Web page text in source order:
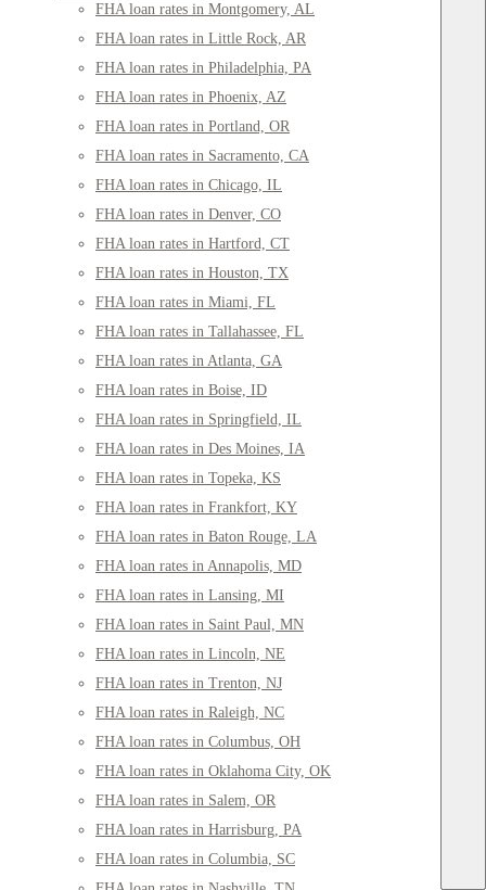
FHA loan rates in Montgomery, AL
FHA loan rates in Little Rock, AR
FHA loan rates in Philadelphia, PA
FHA loan rates in Phoenix, AZ
FHA loan rates in Portland, OR
FHA loan rates in Sacramento, CA
FHA loan rates in Chicago, IL
FHA loan rates in Denver, CO
FHA loan rates in Hartford, CT
FHA loan rates in Houston, TX
FHA loan rates in Miami, FL
FHA loan rates in Tallahassee, FL
FHA loan rates in Atlanta, GA
FHA loan rates in Boise, ID
FHA loan rates in Springfield, IL
FHA loan rates in Des Moines, IA
FHA loan rates in Topeka, KS
FHA loan rates in Frankfort, KY
FHA loan rates in Baton Rouge, LA
FHA loan rates in Annapolis, MD
FHA loan rates in Lansing, MI
FHA loan rates in Saint Paul, MN
FHA loan rates in Lincoln, NE
FHA loan rates in Trenton, NJ
FHA loan rates in Raleigh, NC
FHA loan rates in Columbus, OH
FHA loan rates in Oklahoma City, OK
FHA loan rates in Salem, OR
FHA loan rates in Harrisburg, PA
FHA loan rates in Columbia, SC